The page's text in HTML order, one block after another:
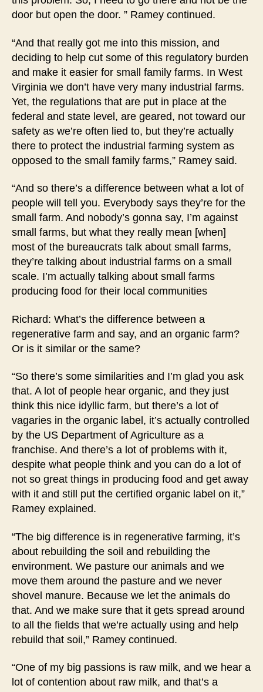
door but open the door. ” Ramey continued.
“And that really got me into this mission, and
deciding to help cut some of this regulatory burden
and make it easier for small family farms. In West
Virginia we don’t have very many industrial farms.
Yet, the regulations that are put in place at the
federal and state level, are geared, not toward our
safety as we’re often lied to, but they’re actually
there to protect the industrial farming system as
opposed to the small family farms,” Ramey said.
“And so there’s a difference between what a lot of
people will tell you. Everybody says they’re for the
small farm. And nobody’s gonna say, I’m against
small farms, but what they really mean [when]
most of the bureaucrats talk about small farms,
they’re talking about industrial farms on a small
scale. I’m actually talking about small farms
producing food for their local communities
Richard: What’s the difference between a
regenerative farm and say, and an organic farm?
Or is it similar or the same?
“So there’s some similarities and I’m glad you ask
that. A lot of people hear organic, and they just
think this nice idyllic farm, but there’s a lot of
vagaries in the organic label, it’s actually controlled
by the US Department of Agriculture as a
franchise. And there’s a lot of problems with it,
despite what people think and you can do a lot of
not so great things in producing food and get away
with it and still put the certified organic label on it,”
Ramey explained.
“The big difference is in regenerative farming, it’s
about rebuilding the soil and rebuilding the
environment. We pasture our animals and we
move them around the pasture and we never
shovel manure. Because we let the animals do
that. And we make sure that it gets spread around
to all the fields that we’re actually using and help
rebuild that soil,” Ramey continued.
“One of my big passions is raw milk, and we hear a
lot of contention about raw milk, and that’s a